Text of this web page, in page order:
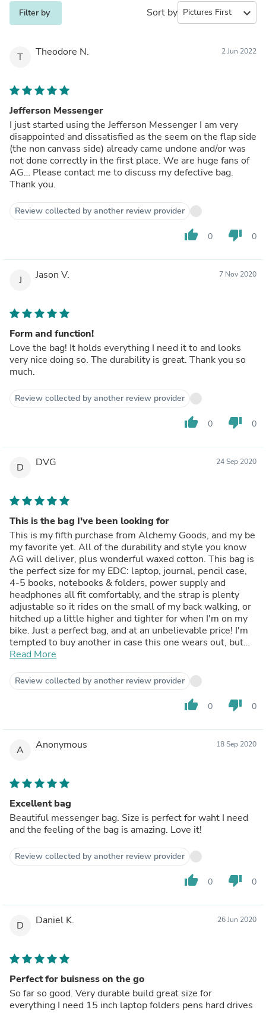
Filter by Sort by expand_more
T Theodore N. 2 Jun 2022
Jefferson Messenger
I just started using the Jefferson Messenger I am very
disappointed and dissatisfied as the seem on the flap side
(the non canvass side) already came undone and/or was
not done correctly in the first place. We are huge fans of
AG… Please contact me to discuss my defective bag.
Thank you.
Review collected by another review provider
thumb_up 0 thumb_down 0
J Jason V. 7 Nov 2020
Form and function!
Love the bag! It holds everything I need it to and looks
very nice doing so. The durability is great. Thank you so
much.
Review collected by another review provider
thumb_up 0 thumb_down 0
D DVG 24 Sep 2020
This is the bag I've been looking for
This is my fifth purchase from Alchemy Goods, and my be
my favorite yet. All of the durability and style you know
AG will deliver, plus wonderful waxed cotton. This bag is
the perfect size for my EDC: laptop, journal, pencil case,
4-5 books, notebooks & folders, power supply and
headphones all fit comfortably, and the strap is plenty
adjustable so it rides on the small of my back walking, or
hitched up a little higher and tighter for when I'm on my
bike. Just a perfect bag, and at an unbelievable price! I'm
tempted to buy another in case this one wears out, but
then I remember it's Alchemy Goods, and I know it won't.
Read More
Review collected by another review provider
thumb_up 0 thumb_down 0
A Anonymous 18 Sep 2020
Excellent bag
Beautiful messenger bag. Size is perfect for waht I need
and the feeling of the bag is amazing. Love it!
Review collected by another review provider
thumb_up 0 thumb_down 0
D Daniel K. 26 Jun 2020
Perfect for buisness on the go
So far so good. Very durable build great size for
everything I need 15 inch laptop folders pens hard drives